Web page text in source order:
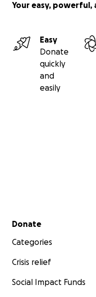
Your easy,
Easy
Donate
quickly
and
easily
Secondary menu
Donate
Categories
Crisis relief
Social Impact Funds